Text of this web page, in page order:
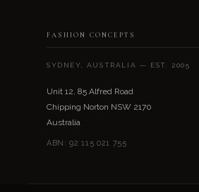
FASHION CONCEPTS
SYDNEY, AUSTRALIA — EST. 2005
Unit 12, 85 Alfred Road
Chipping Norton NSW 2170
Australia
ABN: 92 115 021 755